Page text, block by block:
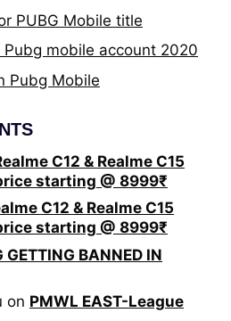
PUBG Mobile title
mobile account 2020
Pubg Mobile
C12 & Realme C15
starting @ 8999₹
C12 & Realme C15
starting @ 8999₹
GETTING BANNED IN
on PMWL EAST-League